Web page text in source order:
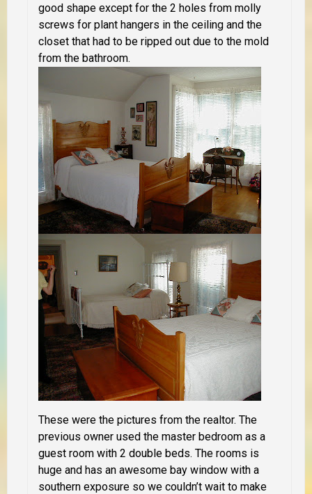
good shape except for the 2 holes from molly
screws for plant hangers in the ceiling and the
closet that had to be ripped out due to the mold
from the bathroom.
These were the pictures from the realtor. The
previous owner used the master bedroom as a
guest room with 2 double beds. The rooms is
huge and has an awesome bay window with a
southern exposure so we couldn’t wait to make